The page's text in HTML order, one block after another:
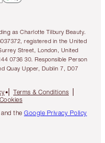
as Charlotte Tilbury Beauty.
registered in the United
Street, London, United
0736 30. Responsible Person
Quay Upper, Dublin 7, D07
Terms & Conditions
the Google Privacy Policy